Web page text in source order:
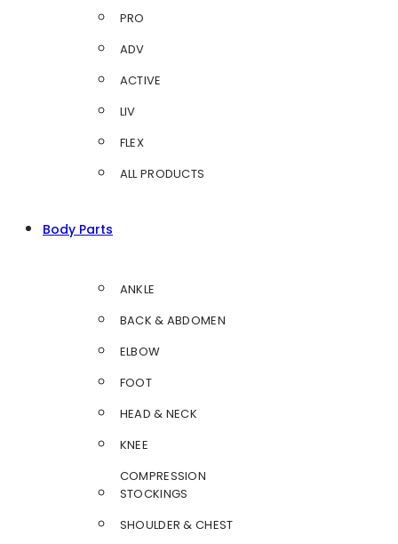
PRO
ADV
ACTIVE
LIV
FLEX
ALL PRODUCTS
Body Parts
ANKLE
BACK & ABDOMEN
ELBOW
FOOT
HEAD & NECK
KNEE
COMPRESSION
STOCKINGS
SHOULDER & CHEST